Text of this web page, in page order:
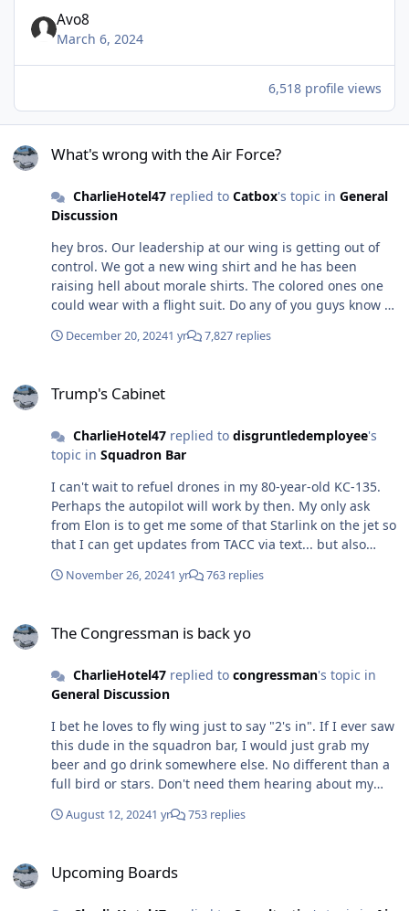
Avo8
March 6, 2024
6,518 profile views
What's wrong with the Air Force?
CharlieHotel47replied to Catbox's topic in General
Discussion
hey bros. Our leadership at our wing is getting out of
control. We got a new wing shirt and he has been
raising hell about morale shirts. The colored ones one
could wear with a flight suit. Do any of you guys know of
tier level? I wish we could just bully our leadership into
unit.... cheers
December 20, 20241 yr 7,827 replies
Trump's Cabinet
CharlieHotel47replied to disgruntledemployee's
topic in Squadron Bar
I can't wait to refuel drones in my 80-year-old KC-135.
Perhaps the autopilot will work by then. My only ask
from Elon is to get me some of that Starlink on the jet so
that I can get updates from TACC via text... but also
very high-profile offload of 5k.
November 26, 20241 yr 763 replies
The Congressman is back yo
CharlieHotel47replied to congressman's topic in
General Discussion
I bet he loves to fly wing just to say "2's in". If I ever saw
this dude in the squadron bar, I would just grab my
beer and go drink somewhere else. No different than a
full bird or stars. Don't need them hearing about my
one TDY. I'm sure he probably loses sleep over people
August 12, 20241 yr 753 replies
Upcoming Boards